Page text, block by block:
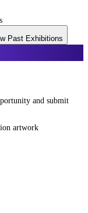
Past Exhibitions
and submit